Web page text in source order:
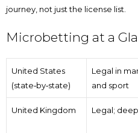
journey, not just the license list.
Microbetting at a
United States
(state‑by‑state)
Legal in
and sport
United Kingdom Legal;